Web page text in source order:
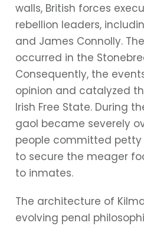
walls, British forces
rebellion leaders,
and James Connolly.
occurred in the
Consequently, the
opinion and catalyzed
Irish Free State. During
gaol became severely
people committed
to secure the meager
to inmates.
The architecture of
evolving penal